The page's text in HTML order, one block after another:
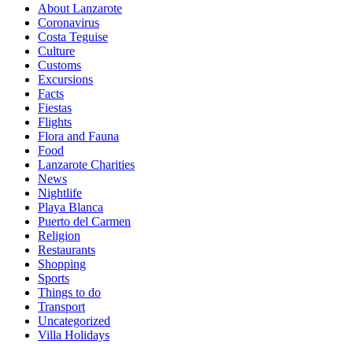
About Lanzarote
Coronavirus
Costa Teguise
Culture
Customs
Excursions
Facts
Fiestas
Flights
Flora and Fauna
Food
Lanzarote Charities
News
Nightlife
Playa Blanca
Puerto del Carmen
Religion
Restaurants
Shopping
Sports
Things to do
Transport
Uncategorized
Villa Holidays